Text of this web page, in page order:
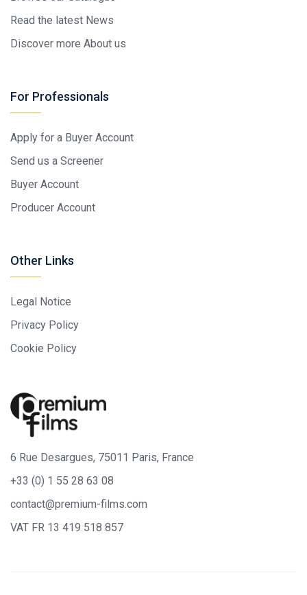
Read the latest News
Discover more About us
For Professionals
Apply for a Buyer Account
Send us a Screener
Buyer Account
Producer Account
Other Links
Legal Notice
Privacy Policy
Cookie Policy
6 Rue Desargues, 75011 Paris, France
+33 (0) 1 55 28 63 08
contact@premium-films.com
VAT FR 13 419 518 857